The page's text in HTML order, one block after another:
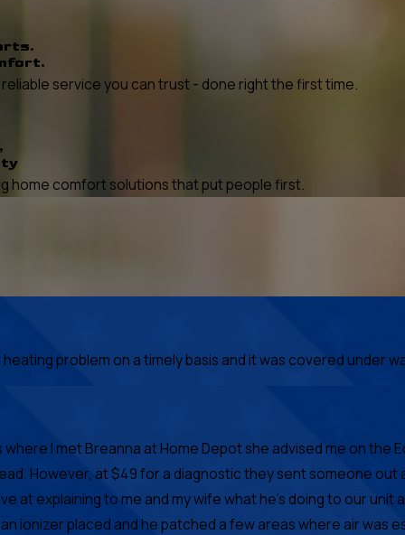
service you can trust - done right the first time.
home comfort solutions that put people first.
problem on a timely basis and it was covered under
I met Breanna at Home Depot she advised me on the
However, at $49 for a diagnostic they sent someone
explaining to me and my wife what he's doing to our unit
ionizer placed and he patched a few areas where air was